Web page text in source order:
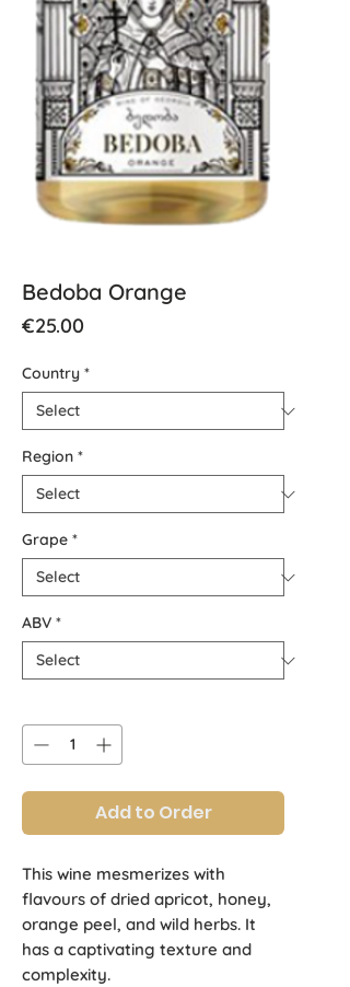
Bedoba Orange
€25.00Price
Country *
Region *
Grape *
ABV *
Add to Order
This wine mesmerizes with
flavours of dried apricot, honey,
orange peel, and wild herbs. It
has a captivating texture and
complexity.